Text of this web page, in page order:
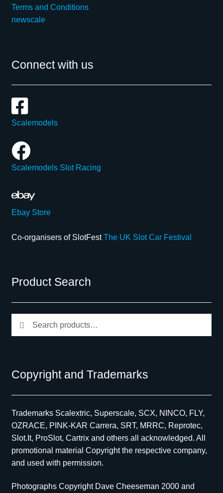
Terms and Conditions
newscale
Connect with us
Scalemodels
Scalemodels Slot Racing
Ebay Store
Co-organisers of SlotFestThe UK Slot Car Festival
Product Search
Search
Search
Copyright and Trademarks
Trademarks Scalextric, Superscale, SCX, NINCO, FLY,
OZRACE, PINK-KAR Carrera, SRT, MRRC, Reprotec,
Slot.It, ProSlot, Cartrix and others all acknowledged. All
promotional material Copyright the respective company,
and used with permission.
Photographs Copyright Dave Cheeseman 2000 and